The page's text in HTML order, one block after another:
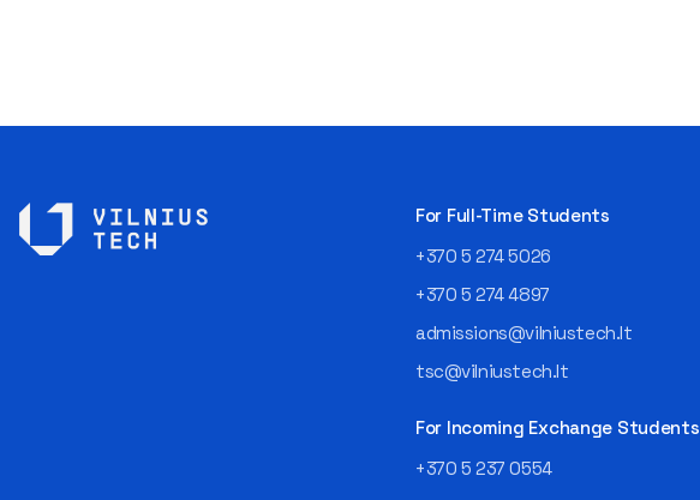
For Full-Time Students
+370 5 274 5026
+370 5 274 4897
admissions@vilniustech.lt
tsc@vilniustech.lt
For Incoming Exchange Students
+370 5 237 0554